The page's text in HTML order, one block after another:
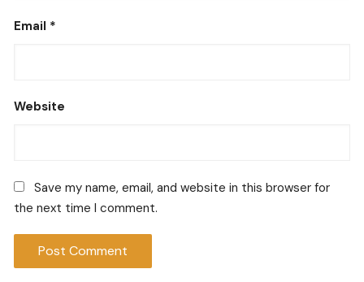
Email *
Website
Save my name, email, and website in this browser for
the next time I comment.